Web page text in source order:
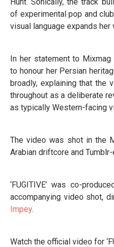
of experimental pop and
visual language expands
In her statement to
to honour her Persian
broadly, explaining that the
throughout as a deliberate
as typically Western-facing
The video was shot in the
Arabian driftcore and
‘FUGITIVE’ was co-
accompanying video shot,
Impey.
Watch the official video for